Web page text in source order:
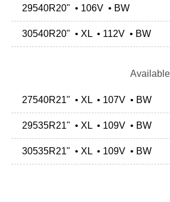
29540R20" • 106V • BW
30540R20" • XL • 112V • BW
27540R21" • XL • 107V • BW
29535R21" • XL • 109V • BW
30535R21" • XL • 109V • BW